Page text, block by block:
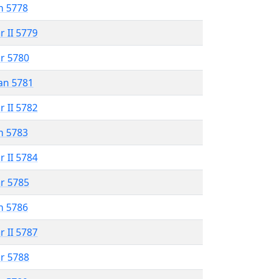
5778
II 5779
5780
5781
II 5782
5783
II 5784
5785
5786
II 5787
5788